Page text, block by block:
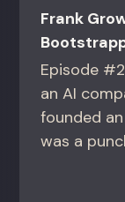
Frank
Episode
an AI
founded
was a